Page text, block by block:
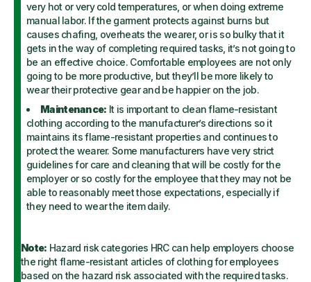
very hot or very cold temperatures, or when doing extreme
manual labor. If the garment protects against burns but
causes chafing, overheats the wearer, or is so bulky that it
gets in the way of completing required tasks, it’s not going to
be an effective choice. Comfortable employees are not only
going to be more productive, but they’ll be more likely to
wear their protective gear and be happier on the job.
Maintenance: It is important to clean flame-resistant
clothing according to the manufacturer’s directions so it
maintains its flame-resistant properties and continues to
protect the wearer. Some manufacturers have very strict
guidelines for care and cleaning that will be costly for the
employer or so costly for the employee that they may not be
able to reasonably meet those expectations, especially if
they need to wear the item daily.
Note: Hazard risk categories HRC can help employers choose
the right flame-resistant articles of clothing for employees
based on the hazard risk associated with the required tasks.